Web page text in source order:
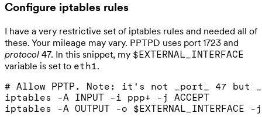
Configure iptables rules
I have a very restrictive set of iptables rules and needed all of
these. Your mileage may vary. PPTPD uses port 1723 and
protocol 47. In this snippet, my $EXTERNAL_INTERFACE
variable is set to eth1.
# Allow PPTP. Note: it's not _port_ 47 but
iptables -A INPUT -i ppp+ -j ACCEPT
iptables -A OUTPUT -o $EXTERNAL_INTERFACE -j